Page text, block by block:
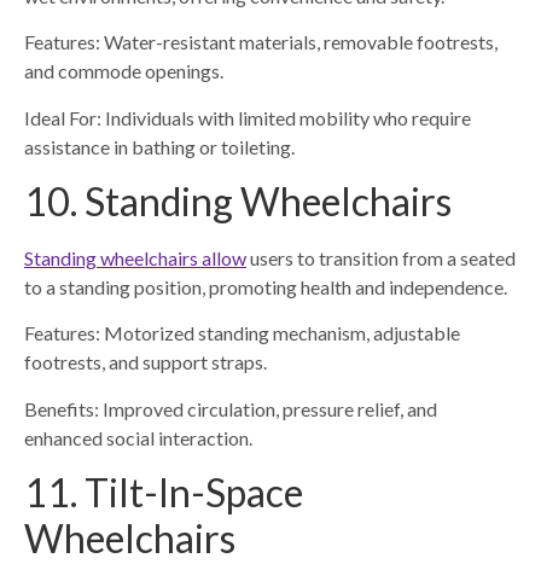
Features: Water-resistant materials, removable footrests,
and commode openings.
Ideal For: Individuals with limited mobility who require
assistance in bathing or toileting.
10. Standing Wheelchairs
Standing wheelchairs allowusers to transition from a seated
to a standing position, promoting health and independence.
Features: Motorized standing mechanism, adjustable
footrests, and support straps.
Benefits: Improved circulation, pressure relief, and
enhanced social interaction.
11. Tilt-In-Space
Wheelchairs